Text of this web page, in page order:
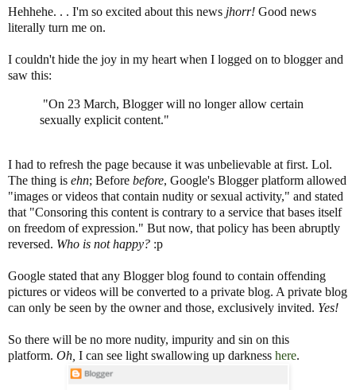
Hehhehe. . . I'm so excited about this news jhorr! Good news
literally turn me on.
I couldn't hide the joy in my heart when I logged on to blogger and
saw this:
"On 23 March, Blogger will no longer allow certain
sexually explicit content."
I had to refresh the page because it was unbelievable at first. Lol.
The thing is ehn; Before before, Google's Blogger platform allowed
"images or videos that contain nudity or sexual activity," and stated
that "Consoring this content is contrary to a service that bases itself
on freedom of expression." But now, that policy has been abruptly
reversed. Who is not happy? :p
Google stated that any Blogger blog found to contain offending
pictures or videos will be converted to a private blog. A private blog
can only be seen by the owner and those, exclusively invited. Yes!
So there will be no more nudity, impurity and sin on this
platform. Oh I can see light swallowing up darkness here.